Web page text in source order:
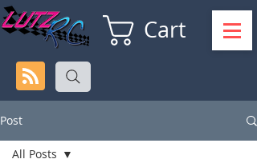
Cart
Post
All Posts